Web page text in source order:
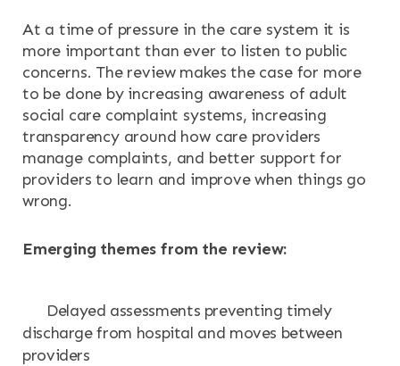
At a time of pressure in the care system it is
more important than ever to listen to public
concerns. The review makes the case for more
to be done by increasing awareness of adult
social care complaint systems, increasing
transparency around how care providers
manage complaints, and better support for
providers to learn and improve when things go
wrong.
Emerging themes from the review:
Delayed assessments preventing timely
discharge from hospital and moves between
providers